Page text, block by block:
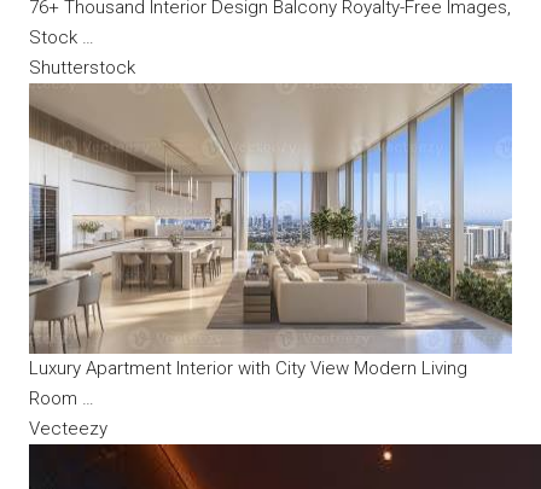
76+ Thousand Interior Design Balcony Royalty-Free Images,
Stock …
Shutterstock
Luxury Apartment Interior with City View Modern Living
Room …
Vecteezy